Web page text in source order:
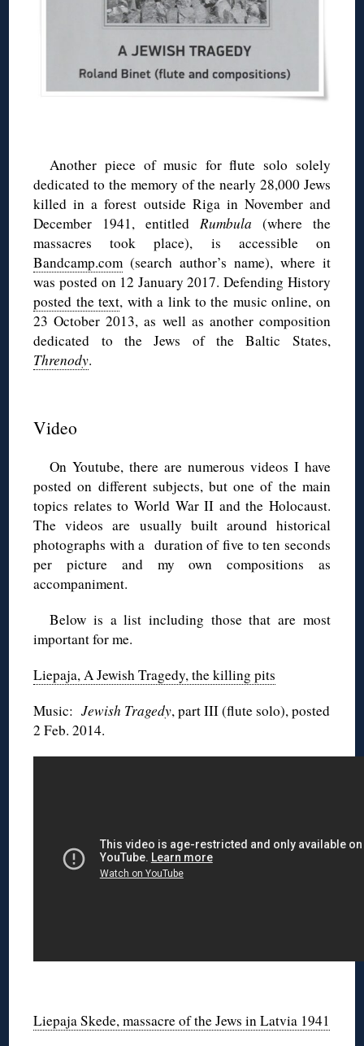
Another piece of music for flute solo solely
dedicated to the memory of the nearly 28,000 Jews
killed in a forest outside Riga in November and
December 1941, entitled Rumbula (where the
massacres took place), is accessible on
Bandcamp.com(search author’s name), where it
was posted on 12 January 2017. Defending History
posted the text, with a link to the music online, on
23 October 2013, as well as another composition
dedicated to the Jews of the Baltic States,
Threnody.
Video
On Youtube, there are numerous videos I have
posted on different subjects, but one of the main
topics relates to World War II and the Holocaust.
The videos are usually built around historical
photographs with a duration of five to ten seconds
per picture and my own compositions as
accompaniment.
Below is a list including those that are most
important for me.
Liepaja, A Jewish Tragedy, the killing pits
Music:Jewish Tragedy, part III (flute solo), posted
2 Feb. 2014.
Liepaja Skede, massacre of the Jews in Latvia 1941